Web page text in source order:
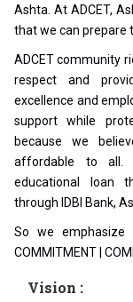
Ashta. At ADCET,
that we can prepare
ADCET community
respect and
excellence and
support while
because we
affordable to all.
educational loan
through IDBI Bank,
So we emphasize
COMMITMENT |
Vision :